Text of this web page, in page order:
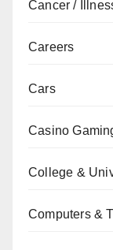
Cancer /
Careers
Cars
Casino
College &
Computers &